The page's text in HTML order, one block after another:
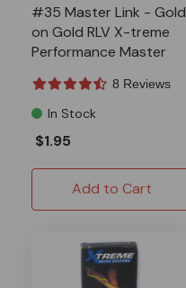
#35 Master Link - Gold
on Gold RLV X-treme
Performance Master
8 Reviews
In Stock
$1.95
Add to Cart